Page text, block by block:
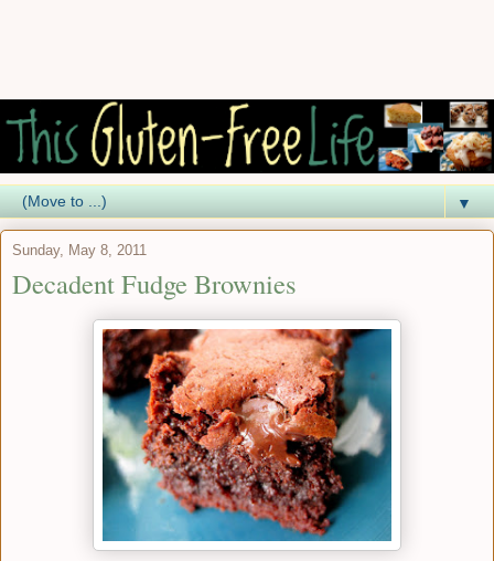
▼
Sunday, May 8, 2011
Decadent Fudge Brownies